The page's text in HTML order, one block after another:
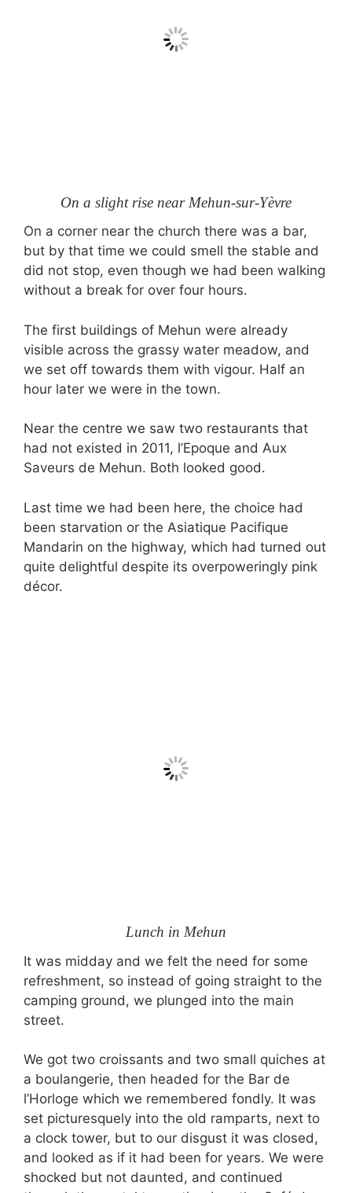
On a slight rise near Mehun-sur-Yèvre
On a corner near the church there was a bar,
but by that time we could smell the stable and
did not stop, even though we had been walking
without a break for over four hours.
The first buildings of Mehun were already
visible across the grassy water meadow, and
we set off towards them with vigour. Half an
hour later we were in the town.
Near the centre we saw two restaurants that
had not existed in 2011, l’Epoque and Aux
Saveurs de Mehun. Both looked good.
Last time we had been here, the choice had
been starvation or the Asiatique Pacifique
Mandarin on the highway, which had turned out
quite delightful despite its overpoweringly pink
décor.
Lunch in Mehun
It was midday and we felt the need for some
refreshment, so instead of going straight to the
camping ground, we plunged into the main
street.
We got two croissants and two small quiches at
a boulangerie, then headed for the Bar de
l’Horloge which we remembered fondly. It was
set picturesquely into the old ramparts, next to
a clock tower, but to our disgust it was closed,
and looked as if it had been for years. We were
shocked but not daunted, and continued